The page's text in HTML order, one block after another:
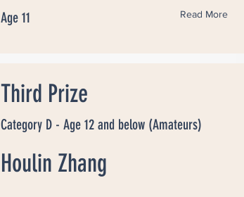
Age 11
Read More
Third Prize
Houlin Zhang
Category D - Age 12 and below (Amateurs)